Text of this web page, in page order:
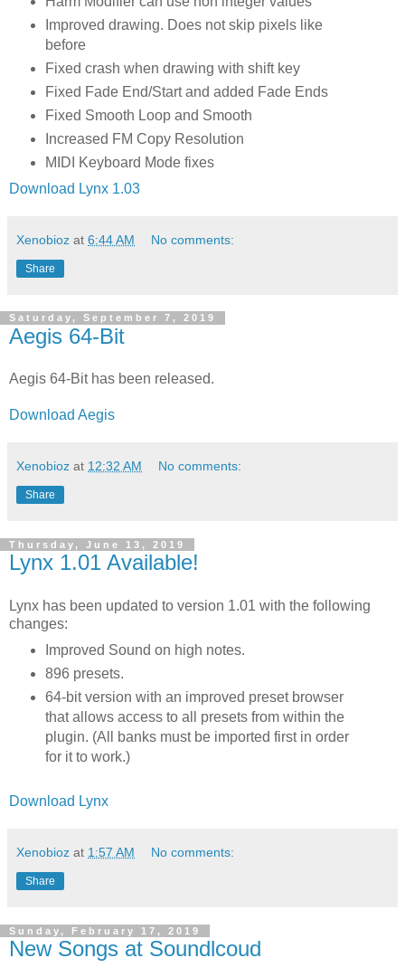
Improved drawing. Does not skip pixels like
before
Fixed crash when drawing with shift key
Fixed Fade End/Start and added Fade Ends
Fixed Smooth Loop and Smooth
Increased FM Copy Resolution
MIDI Keyboard Mode fixes
Download Lynx 1.03
Xenobioz at 6:44 AM No comments:
Share
Saturday, September 7, 2019
Aegis 64-Bit
Aegis 64-Bit has been released.
Download Aegis
Xenobioz at 12:32 AM No comments:
Share
Thursday, June 13, 2019
Lynx 1.01 Available!
Lynx has been updated to version 1.01 with the following
changes:
Improved Sound on high notes.
896 presets.
64-bit version with an improved preset browser
that allows access to all presets from within the
plugin. (All banks must be imported first in order
for it to work.)
Download Lynx
Xenobioz at 1:57 AM No comments:
Share
Sunday, February 17, 2019
New Songs at Soundlcoud